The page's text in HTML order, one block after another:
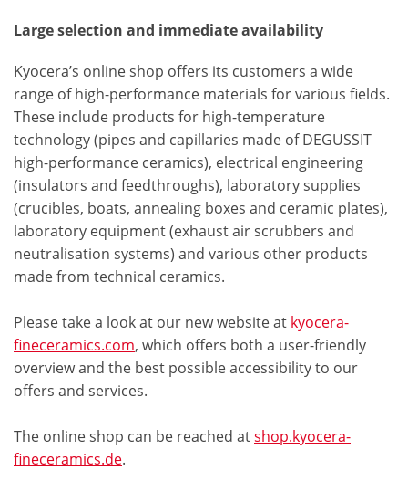
Large selection and immediate availability
Kyocera’s online shop offers its customers a wide
range of high-performance materials for various fields.
These include products for high-temperature
technology (pipes and capillaries made of DEGUSSIT
high-performance ceramics), electrical engineering
(insulators and feedthroughs), laboratory supplies
(crucibles, boats, annealing boxes and ceramic plates),
laboratory equipment (exhaust air scrubbers and
neutralisation systems) and various other products
made from technical ceramics.
Please take a look at our new website at kyocera-
fineceramics.com, which offers both a user-friendly
overview and the best possible accessibility to our
offers and services.
The online shop can be reached atshop.kyocera-
fineceramics.de.